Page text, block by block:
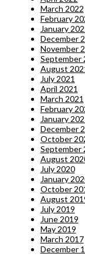
March 2022
February
January
December
November
September
August
July 2021
April 2021
March 2021
February
January
December
October
September
August
July 2020
January
October
August
July 2019
June 2019
May 2019
March 2017
December